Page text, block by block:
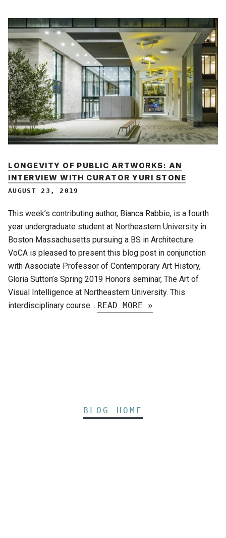
LONGEVITY OF PUBLIC ARTWORKS: AN
INTERVIEW WITH CURATOR YURI STONE
AUGUST 23, 2019
This week’s contributing author, Bianca Rabbie, is a fourth
year undergraduate student at Northeastern University in
Boston Massachusetts pursuing a BS in Architecture.
VoCA is pleased to present this blog post in conjunction
with Associate Professor of Contemporary Art History,
Gloria Sutton’s Spring 2019 Honors seminar, The Art of
Visual Intelligence at Northeastern University. This
interdisciplinary course… READ MORE »
BLOG HOME